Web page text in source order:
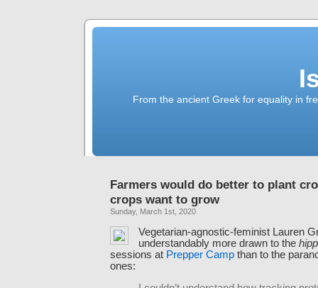
From the ancient Greek for equality in
Farmers would do better to plant
crops want to grow
Sunday, March 1st, 2020
Vegetarian-agnostic-feminist Lauren
understandably more drawn to the
sessions at Prepper Camp than to the
ones: